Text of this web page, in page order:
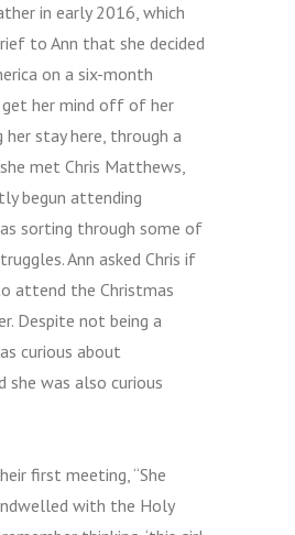
in early 2016, which
to Ann that she decided
on a six-month
her mind off of her
her stay here, through a
met Chris Matthews,
begun attending
sorting through some of
Ann asked Chris if
attend the Christmas
Despite not being a
curious about
she was also curious
first meeting, “She
with the Holy